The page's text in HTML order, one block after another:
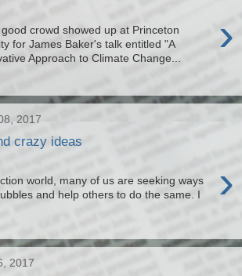
›
crowd showed up at Princeton
for James Baker's talk entitled "A
Approach to Climate Change...
2017
crazy ideas
›
world, many of us are seeking ways
and help others to do the same. I
2017